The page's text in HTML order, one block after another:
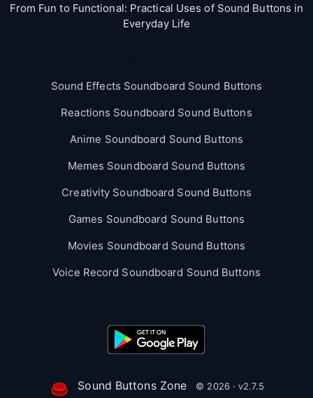
From Fun to Functional: Practical Uses of Sound Buttons in
Everyday Life
Sound Effects Soundboard Sound Buttons
Reactions Soundboard Sound Buttons
Anime Soundboard Sound Buttons
Memes Soundboard Sound Buttons
Creativity Soundboard Sound Buttons
Games Soundboard Sound Buttons
Movies Soundboard Sound Buttons
Voice Record Soundboard Sound Buttons
Sound Buttons Zone © 2026 · v2.7.5